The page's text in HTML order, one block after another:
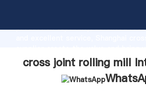
production capability, advanced
customers.
cross joint rolling mill